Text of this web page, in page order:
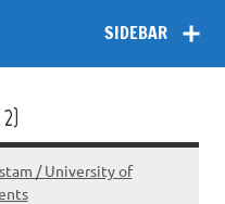
SIDEBAR
/ University of